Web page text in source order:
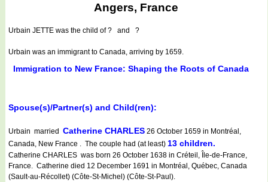
Angers, France
Urbain JETTE was the child of ? and ?
Urbain was an immigrant to Canada, arriving by 1659.
Immigration to New France: Shaping the Roots of Canada
Spouse(s)/Partner(s) and Child(ren):
Urbain married Catherine CHARLES 26 October 1659 in Montréal,
Canada, New France . The couple had (at least) 13 children.
Catherine CHARLES was born 26 October 1638 in Créteil, Île-de-France,
France. Catherine died 12 December 1691 in Montréal, Québec, Canada
(Sault-au-Récollet) (Côte-St-Michel) (Côte-St-Paul).